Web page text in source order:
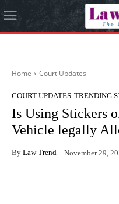
Home Court Updates
COURT UPDATES TRENDING
Is Using Stickers
Vehicle legally
By Law Trend November 29,